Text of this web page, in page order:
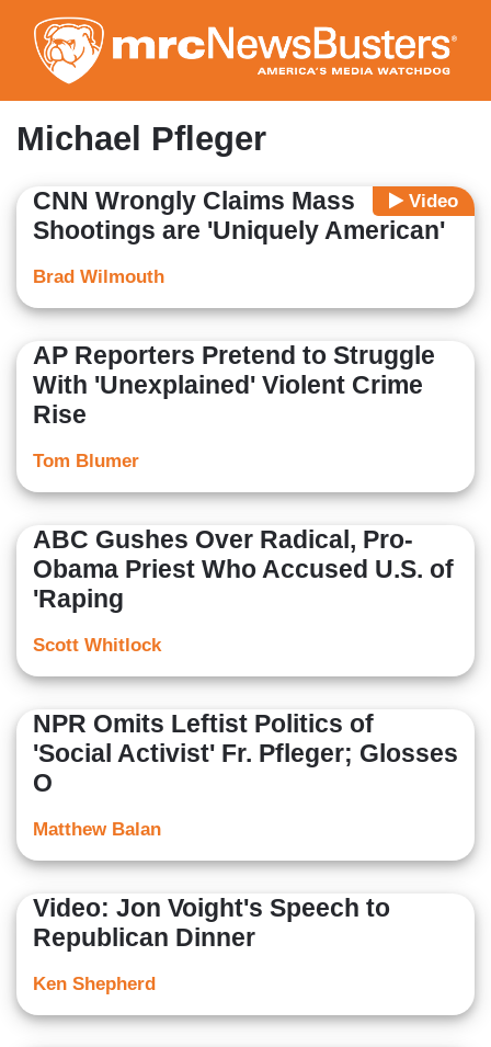
to
main
content
Michael Pfleger
Video
CNN Wrongly Claims Mass
Shootings are 'Uniquely American'
Brad Wilmouth
AP Reporters Pretend to Struggle
With 'Unexplained' Violent Crime
Rise
Tom Blumer
ABC Gushes Over Radical, Pro-
Obama Priest Who Accused U.S. of
'Raping
Scott Whitlock
NPR Omits Leftist Politics of
'Social Activist' Fr. Pfleger; Glosses
O
Matthew Balan
Video: Jon Voight's Speech to
Republican Dinner
Ken Shepherd